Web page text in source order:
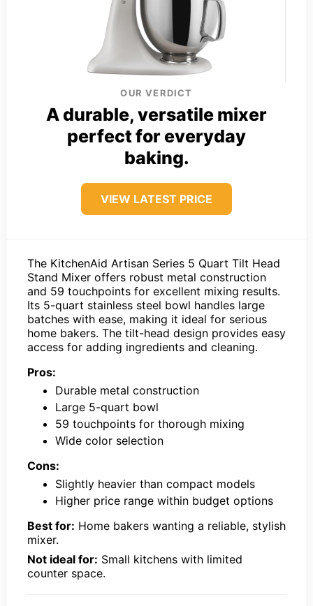
OUR VERDICT
A durable, versatile mixer
perfect for everyday
baking.
VIEW LATEST PRICE
The KitchenAid Artisan Series 5 Quart Tilt Head
Stand Mixer offers robust metal construction
and 59 touchpoints for excellent mixing results.
Its 5-quart stainless steel bowl handles large
batches with ease, making it ideal for serious
home bakers. The tilt-head design provides easy
access for adding ingredients and cleaning.
Pros:
Durable metal construction
Large 5-quart bowl
59 touchpoints for thorough mixing
Wide color selection
Cons:
Slightly heavier than compact models
Higher price range within budget options
Best for: Home bakers wanting a reliable, stylish
mixer.
Not ideal for: Small kitchens with limited
counter space.